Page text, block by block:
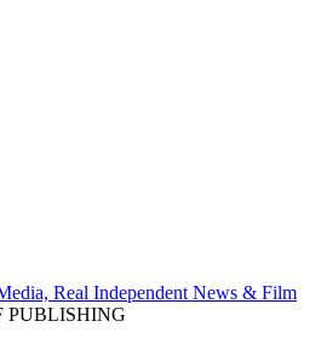
Real Independent News & Film
PUBLISHING